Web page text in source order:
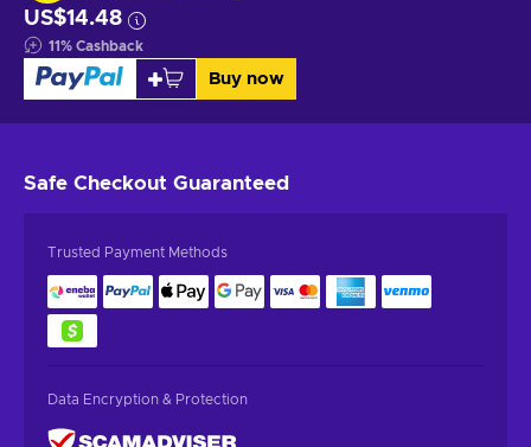
US$14.48
11% Cashback
Buy now
Safe Checkout Guaranteed
Trusted Payment Methods
Data Encryption & Protection